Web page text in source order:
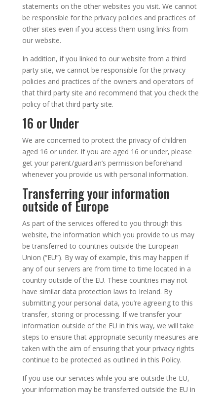
statements on the other websites you visit. We cannot
be responsible for the privacy policies and practices of
other sites even if you access them using links from
our website.
In addition, if you linked to our website from a third
party site, we cannot be responsible for the privacy
policies and practices of the owners and operators of
that third party site and recommend that you check the
policy of that third party site.
16 or Under
We are concerned to protect the privacy of children
aged 16 or under. If you are aged 16 or under‚ please
get your parent/guardian’s permission beforehand
whenever you provide us with personal information.
Transferring your information
outside of Europe
As part of the services offered to you through this
website, the information which you provide to us may
be transferred to countries outside the European
Union (“EU”). By way of example, this may happen if
any of our servers are from time to time located in a
country outside of the EU. These countries may not
have similar data protection laws to Ireland. By
submitting your personal data, you’re agreeing to this
transfer, storing or processing. If we transfer your
information outside of the EU in this way, we will take
steps to ensure that appropriate security measures are
taken with the aim of ensuring that your privacy rights
continue to be protected as outlined in this Policy.
If you use our services while you are outside the EU,
your information may be transferred outside the EU in